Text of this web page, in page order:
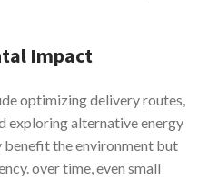
Impact
optimizing delivery routes,
exploring alternative energy
benefit the environment but
over time, even small